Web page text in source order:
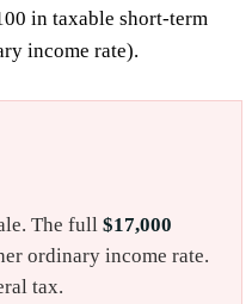
in taxable short-term
income rate).
The full $17,000
ordinary income rate.
tax.